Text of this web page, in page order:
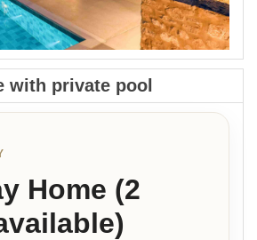
with private pool
Home (2